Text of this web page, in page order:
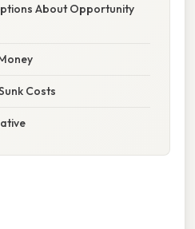
About Opportunity
Costs